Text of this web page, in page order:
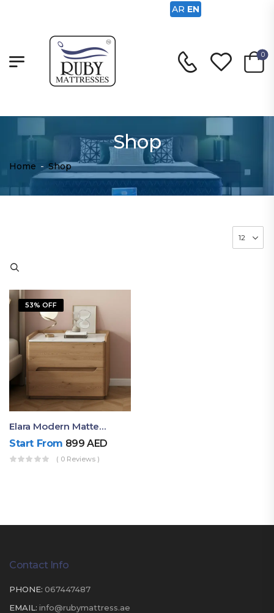
0
Shop
Home - Shop
53% OFF
Elara Modern Matte Bedside Table With Two Drawers – Minimalist Nightstand
Start From 899AED
( 0 Reviews )
Contact Info
PHONE: 067447487
EMAIL: info@rubymattress.ae
AR EN